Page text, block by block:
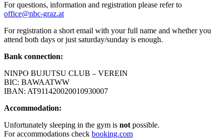
For questions, information and registration please refer to
office@nbc-graz.at
For registration a short email with your full name and whether you
attend both days or just saturday/sunday is enough.
Bank connection:
NINPO BUJUTSU CLUB – VEREIN
BIC: BAWAATWW
IBAN: AT911420020010930007
Accommodation:
Unfortunately sleeping in the gym is not possible.
For accommodations check booking.com